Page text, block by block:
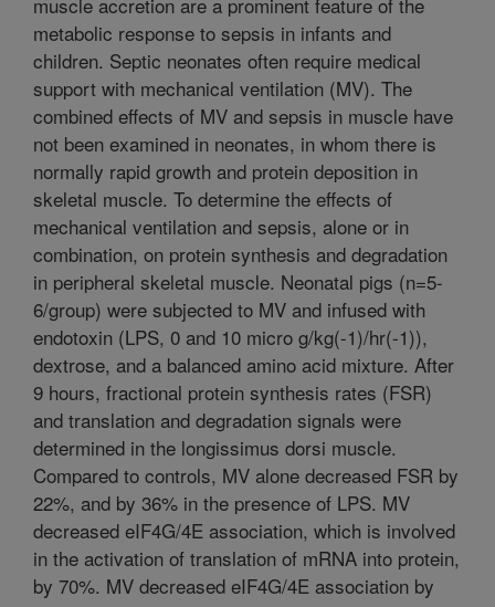
metabolic response to sepsis in infants and
children. Septic neonates often require medical
support with mechanical ventilation (MV). The
combined effects of MV and sepsis in muscle have
not been examined in neonates, in whom there is
normally rapid growth and protein deposition in
skeletal muscle. To determine the effects of
mechanical ventilation and sepsis, alone or in
combination, on protein synthesis and degradation
in peripheral skeletal muscle. Neonatal pigs (n=5-
6/group) were subjected to MV and infused with
endotoxin (LPS, 0 and 10 micro g/kg(-1)/hr(-1)),
dextrose, and a balanced amino acid mixture. After
9 hours, fractional protein synthesis rates (FSR)
and translation and degradation signals were
determined in the longissimus dorsi muscle.
Compared to controls, MV alone decreased FSR by
22%, and by 36% in the presence of LPS. MV
decreased eIF4G/4E association, which is involved
in the activation of translation of mRNA into protein,
by 70%. MV decreased eIF4G/4E association by